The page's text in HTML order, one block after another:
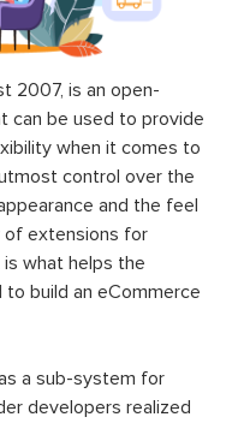
2007, is an open-
can be used to provide
when it comes to
control over the
and the feel
extensions for
what helps the
build an eCommerce
a sub-system for
developers realized